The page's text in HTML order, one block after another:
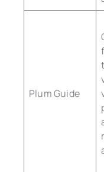
Plum Guide